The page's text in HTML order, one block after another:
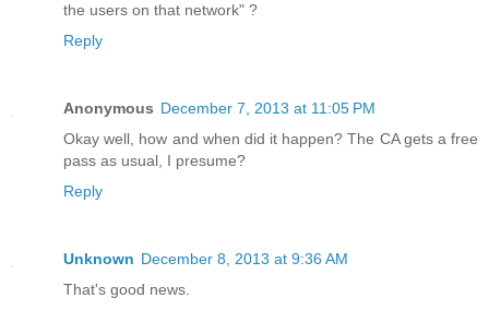
the users on that network" ?
Reply
Anonymous December 7, 2013 at 11:05 PM
Okay well, how and when did it happen? The CA gets a free
pass as usual, I presume?
Reply
Unknown December 8, 2013 at 9:36 AM
That's good news.